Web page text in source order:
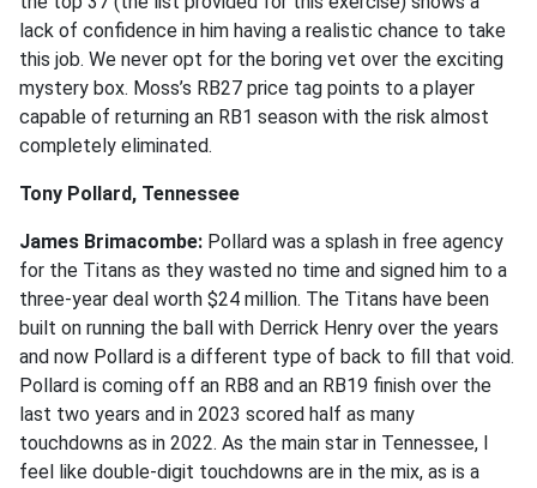
lack of confidence in him having a realistic chance to take
this job. We never opt for the boring vet over the exciting
mystery box. Moss’s RB27 price tag points to a player
capable of returning an RB1 season with the risk almost
completely eliminated.
Tony Pollard, Tennessee
James Brimacombe: Pollard was a splash in free agency
for the Titans as they wasted no time and signed him to a
three-year deal worth $24 million. The Titans have been
built on running the ball with Derrick Henry over the years
and now Pollard is a different type of back to fill that void.
Pollard is coming off an RB8 and an RB19 finish over the
last two years and in 2023 scored half as many
touchdowns as in 2022. As the main star in Tennessee, I
feel like double-digit touchdowns are in the mix, as is a